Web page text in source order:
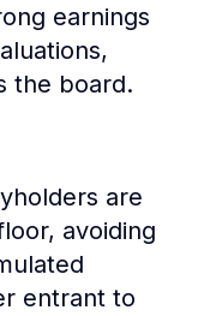
earnings
the board.
are
avoiding
entrant to